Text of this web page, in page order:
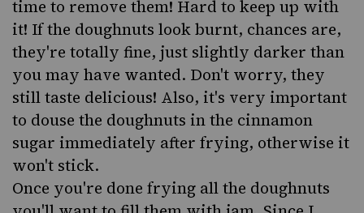
time to remove them! Hard to keep up with
it! If the doughnuts look burnt, chances are,
they're totally fine, just slightly darker than
you may have wanted. Don't worry, they
still taste delicious! Also, it's very important
to douse the doughnuts in the cinnamon
sugar immediately after frying, otherwise it
won't stick.
Once you're done frying all the doughnuts